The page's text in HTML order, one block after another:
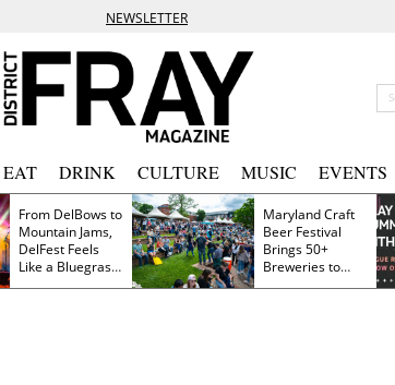
NEWSLETTER
EAT DRINK CULTURE MUSIC EVENTS
From DelBows to
Mountain Jams,
DelFest Feels
Like a Bluegrass
Family Reunion
Maryland Craft
Beer Festival
Brings 50+
Breweries to
Frederick This